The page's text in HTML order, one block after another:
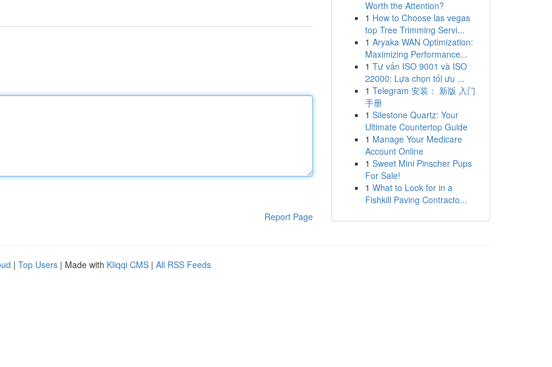
Report Page
Worth the Attention?
1 How to Choose las vegas
top Tree Trimming Servi...
1 Aryaka WAN Optimization:
Maximizing Performance...
1 Tư vấn ISO 9001 và ISO
22000: Lựa chọn tối ưu ...
1 Telegram 安装： 新版 入门
手册
1 Silestone Quartz: Your
Ultimate Countertop Guide
1 Manage Your Medicare
Account Online
1 Sweet Mini Pinscher Pups
For Sale!
1 What to Look for in a
Fishkill Paving Contracto...
| Top Users | Made with Kliqqi CMS | All RSS Feeds